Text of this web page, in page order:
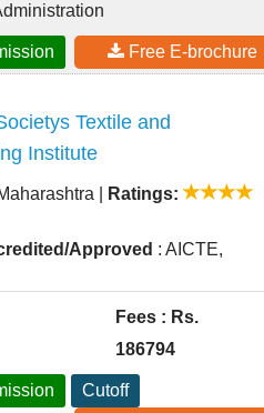
Free E-brochure
Textile and
Institute
Ratings:
Approved : AICTE,
Fees : Rs.
186794
Cutoff